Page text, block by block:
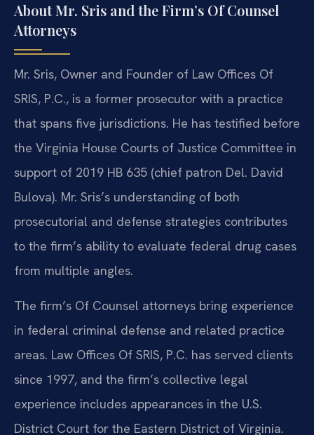
About Mr. Sris and the Firm’s Of Counsel
Attorneys
Mr. Sris, Owner and Founder of Law Offices Of
SRIS, P.C., is a former prosecutor with a practice
that spans five jurisdictions. He has testified before
the Virginia House Courts of Justice Committee in
support of 2019 HB 635 (chief patron Del. David
Bulova). Mr. Sris’s understanding of both
prosecutorial and defense strategies contributes
to the firm’s ability to evaluate federal drug cases
from multiple angles.
The firm’s Of Counsel attorneys bring experience
in federal criminal defense and related practice
areas. Law Offices Of SRIS, P.C. has served clients
since 1997, and the firm’s collective legal
experience includes appearances in the U.S.
District Court for the Eastern District of Virginia.